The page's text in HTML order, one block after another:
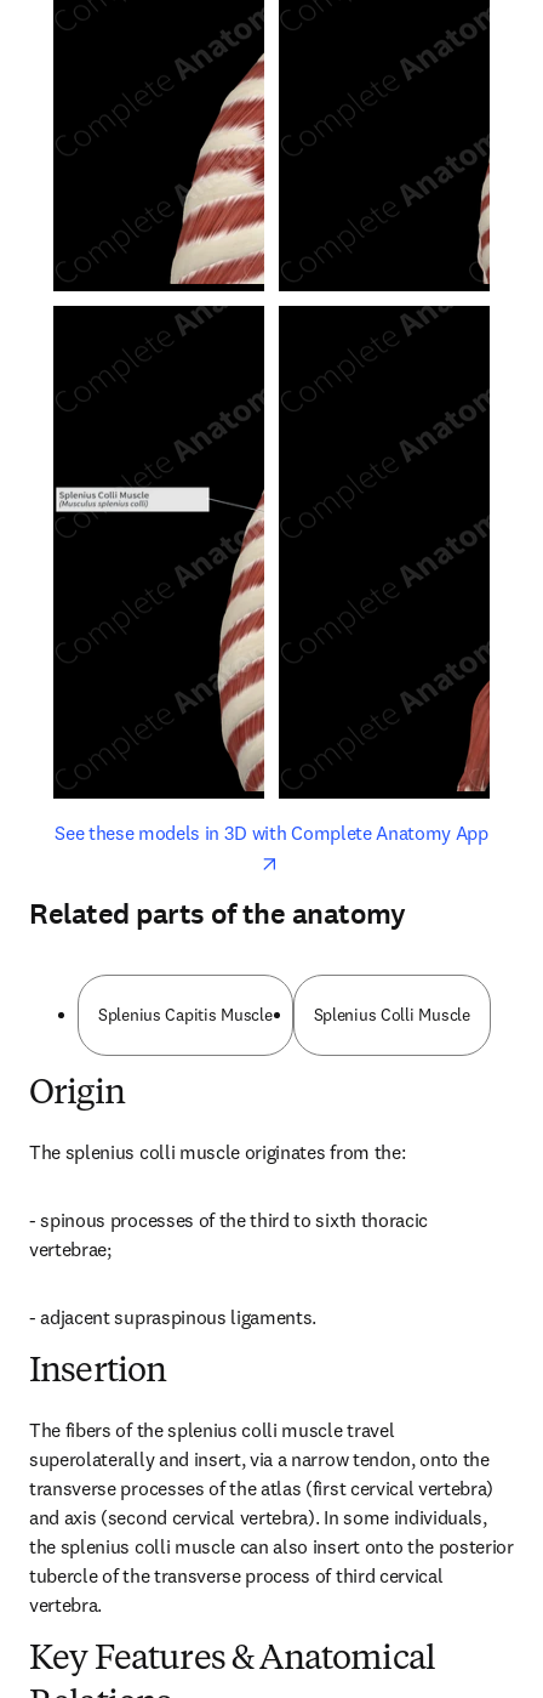
See these models in 3D with Complete Anatomy Appopens
opens in new tab/window
Related parts of the anatomy
Splenius Capitis Muscle Splenius Colli Muscle
Origin
The splenius colli muscle originates from the:
- spinous processes of the third to sixth thoracic
vertebrae;
- adjacent supraspinous ligaments.
Insertion
The fibers of the splenius colli muscle travel
superolaterally and insert, via a narrow tendon, onto the
transverse processes of the atlas (first cervical vertebra)
and axis (second cervical vertebra). In some individuals,
the splenius colli muscle can also insert onto the posterior
tubercle of the transverse process of third cervical
vertebra.
Key Features & Anatomical